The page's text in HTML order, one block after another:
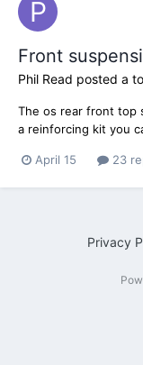
Front
Phil Read posted a
The os rear front top
a reinforcing kit you
April 15 23
Privacy